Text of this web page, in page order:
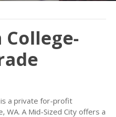
is a private for-profit
WA. A Mid-Sized City offers a